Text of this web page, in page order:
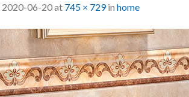
2020-06-20at 745 × 729in home